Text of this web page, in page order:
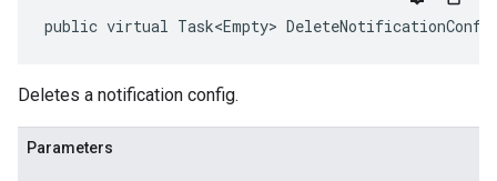
public virtual Task<Empty>
Deletes a notification config.
Parameters